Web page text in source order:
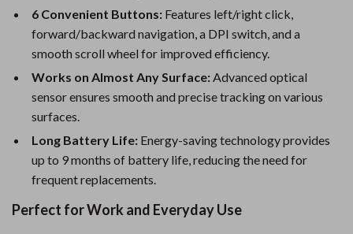
6 Convenient Buttons: Features left/right click,
forward/backward navigation, a DPI switch, and a
smooth scroll wheel for improved efficiency.
Works on Almost Any Surface:Advanced optical
sensor ensures smooth and precise tracking on various
surfaces.
Long Battery Life: Energy-saving technology provides
up to 9 months of battery life, reducing the need for
frequent replacements.
Perfect for Work and Everyday Use